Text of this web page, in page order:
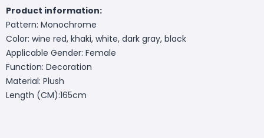
Product information:
Pattern: Monochrome
Color: wine red, khaki, white, dark gray, black
Applicable Gender: Female
Function: Decoration
Material: Plush
Length (CM):165cm